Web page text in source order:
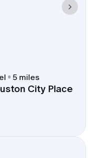
5 miles
City Place